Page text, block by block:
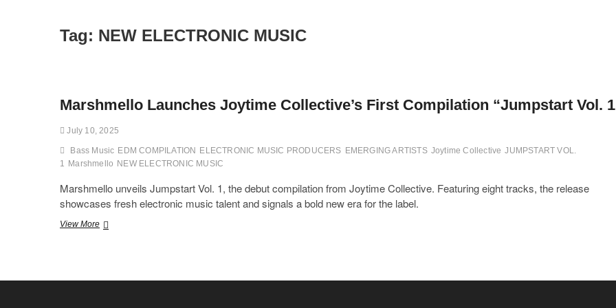
Tag: NEW ELECTRONIC MUSIC
Marshmello Launches Joytime Collective’s First Compilation “Jumpstart Vol.
July 10, 2025
Bass Music EDM COMPILATION ELECTRONIC MUSIC PRODUCERS EMERGING ARTISTS Joytime Collective JUMPSTART VOL.
1 Marshmello NEW ELECTRONIC MUSIC
Marshmello unveils Jumpstart Vol. 1, the debut compilation from Joytime Collective. Featuring eight tracks, the release
showcases fresh electronic music talent and signals a bold new era for the label.
View MoreMarshmello